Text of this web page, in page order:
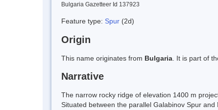
Bulgaria Gazetteer Id 137923
Feature type: Spur (2d)
Origin
This name originates from Bulgaria . It is part of
Narrative
The narrow rocky ridge of elevation 1400 m
Situated between the parallel Galabinov Spur